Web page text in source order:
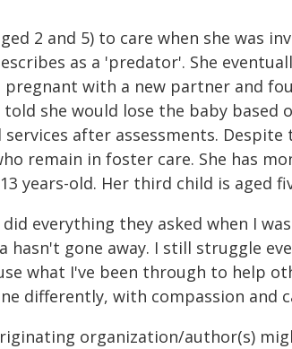
2 and 5) to care when she was
as a 'predator'. She
pregnant with a new partner and
she would lose the baby based
after assessments. Despite
remain in foster care. She has
years-old. Her third child is aged
everything they asked when I
gone away. I still struggle
what I've been through to help
differently, with compassion and
organization/author(s)